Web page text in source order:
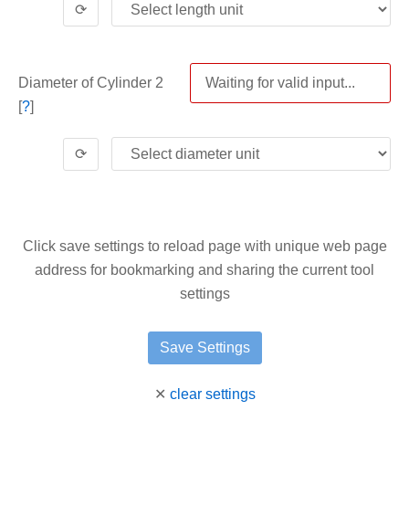
⟳
Diameter of Cylinder 2
[?]
⟳
Click save settings to reload page with unique web page
address for bookmarking and sharing the current tool
settings
✕ clear settings